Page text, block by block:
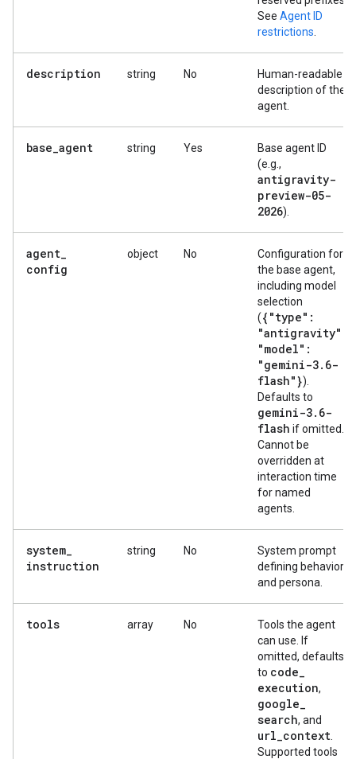
See Agent ID
restrictions
description string No
Human-readable
description of the
agent.
base_agent string Yes
Base agent ID
(e.g.,
antigravity-
preview-05-
2026).
agent_
config
object No
Configuration for
the base agent,
including model
selection
({"type":
"antigravity"
"model":
"gemini-3. 6-
flash"}).
Defaults to
gemini-3. 6-
flash if omitted.
Cannot be
overridden at
interaction time
for named
agents.
system_
instruction
string No
System prompt
defining behavior
and persona.
tools array No
Tools the agent
can use. If
omitted, defaults
to code_
execution,
google_
search, and
url_context
Supported tools